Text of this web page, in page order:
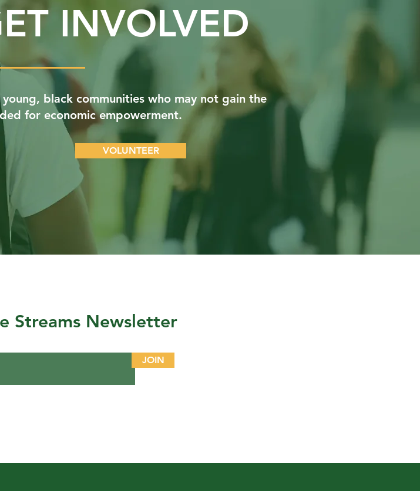
INVOLVED
black communities who may not gain the
for economic empowerment.
VOLUNTEER
Streams Newsletter
JOIN